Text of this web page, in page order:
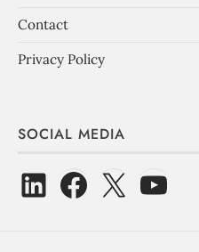
Contact
Privacy Policy
SOCIAL MEDIA